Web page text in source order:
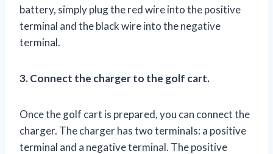
battery, simply plug the red wire into the positive
terminal and the black wire into the negative
terminal.
3. Connect the charger to the golf cart.
Once the golf cart is prepared, you can connect the
charger. The charger has two terminals: a positive
terminal and a negative terminal. The positive